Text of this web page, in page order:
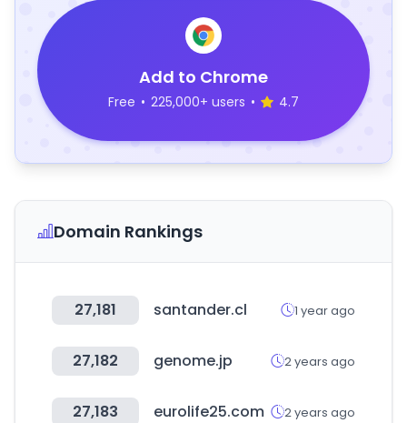
Add to Chrome
Free • 225,000+ users • 4.7
Domain Rankings
27,181 santander.cl 1 year ago
27,182 genome.jp 2 years ago
27,183 eurolife25.com 2 years ago